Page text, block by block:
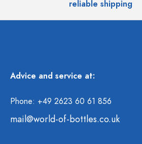
reliable shipping
Advice and service at:
Phone: +49 2623 60 61 856
mail@world-of-bottles.co.uk